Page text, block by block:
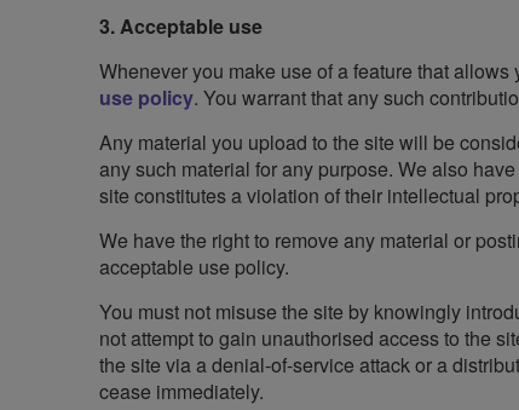
3. Acceptable use
Whenever you make use of a feature that
use policy. You warrant that any such
Any material you upload to the site will be
any such material for any purpose. We also
site constitutes a violation of their intellectual
We have the right to remove any material or
acceptable use policy.
You must not misuse the site by knowingly
not attempt to gain unauthorised access to the
the site via a denial-of-service attack or a
cease immediately.